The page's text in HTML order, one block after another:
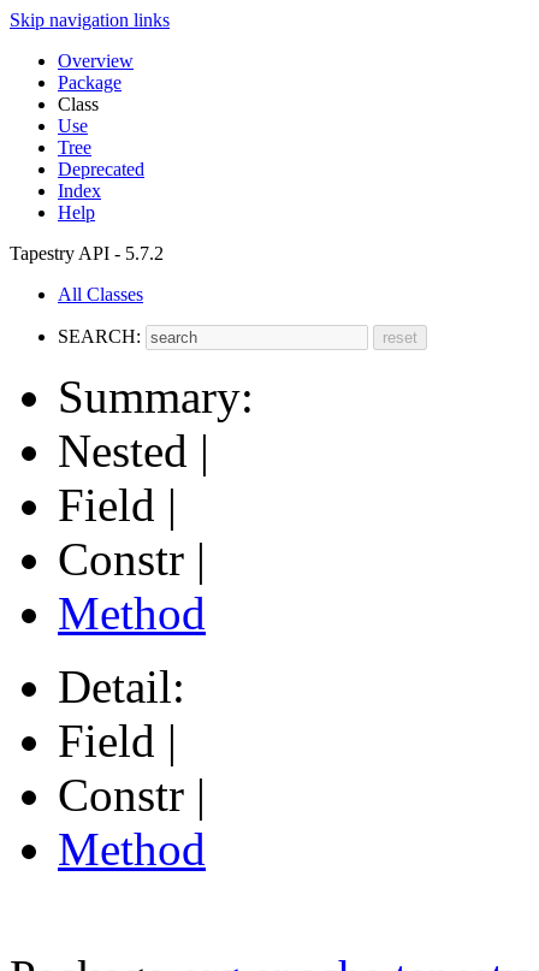
Skip navigation links
Overview
Package
Class
Use
Tree
Deprecated
Index
Help
Tapestry API - 5.7.2
All Classes
SEARCH:
Summary:
Nested |
Field |
Constr |
Method
Detail:
Field |
Constr |
Method